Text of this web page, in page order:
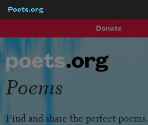
Poets.org
Donate
Poems
Find and share the perfect poems.